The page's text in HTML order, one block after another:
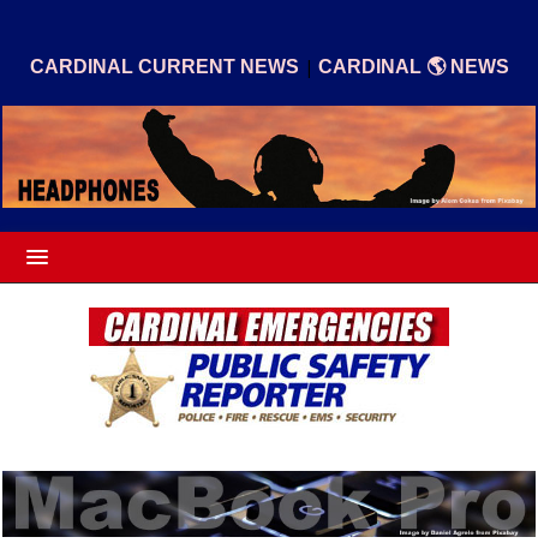
CARDINAL CURRENT NEWS | CARDINAL 🌎 NEWS